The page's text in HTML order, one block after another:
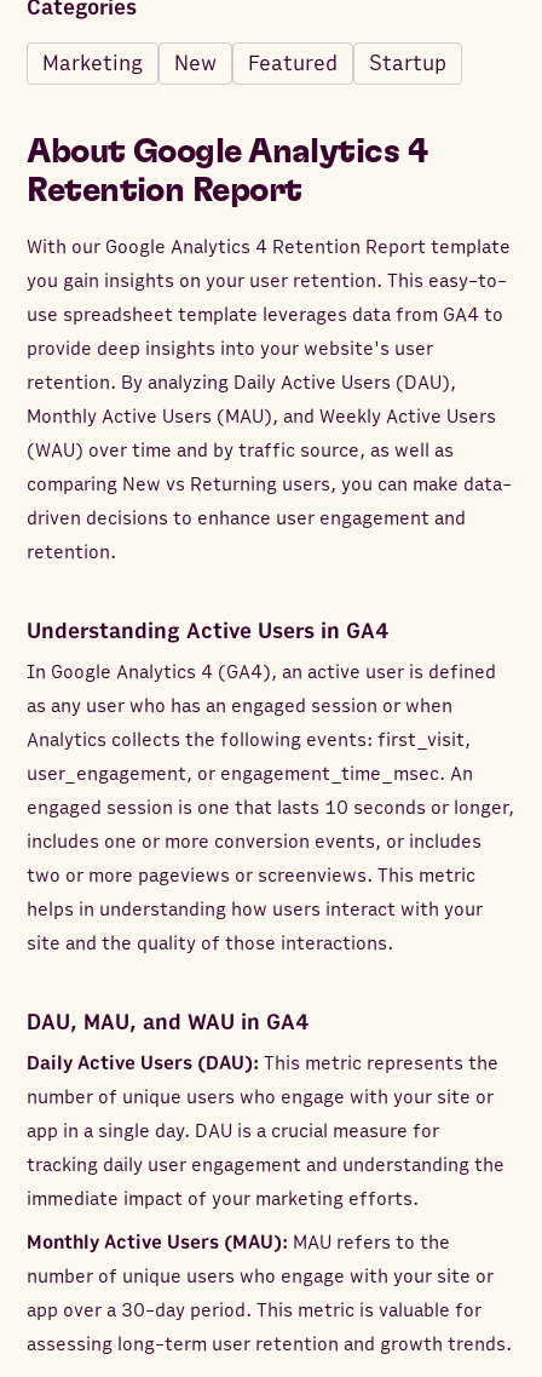
Categories
Marketing New Featured Startup
About Google Analytics 4
Retention Report
With our Google Analytics 4 Retention Report template
you gain insights on your user retention. This easy-to-
use spreadsheet template leverages data from GA4 to
provide deep insights into your website's user
retention. By analyzing Daily Active Users (DAU),
Monthly Active Users (MAU), and Weekly Active Users
(WAU) over time and by traffic source, as well as
comparing New vs Returning users, you can make data-
driven decisions to enhance user engagement and
retention.
Understanding Active Users in GA4
In Google Analytics 4 (GA4), an active user is defined
as any user who has an engaged session or when
Analytics collects the following events: first_visit,
user_engagement, or engagement_time_msec. An
engaged session is one that lasts 10 seconds or longer,
includes one or more conversion events, or includes
two or more pageviews or screenviews. This metric
helps in understanding how users interact with your
site and the quality of those interactions.
DAU, MAU, and WAU in GA4
Daily Active Users (DAU): This metric represents the
number of unique users who engage with your site or
app in a single day. DAU is a crucial measure for
tracking daily user engagement and understanding the
immediate impact of your marketing efforts.
Monthly Active Users (MAU): MAU refers to the
number of unique users who engage with your site or
app over a 30-day period. This metric is valuable for
assessing long-term user retention and growth trends.